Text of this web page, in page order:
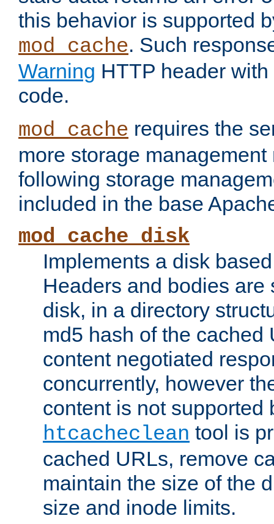
this behavior is supported
mod_cache. Such
Warning HTTP header
code.
mod_cache requires the
more storage
following storage
included in the base
mod_cache_disk
Implements a disk
Headers and bodies are
disk, in a directory
md5 hash of the cached
content negotiated
concurrently, however
content is not supported
htcacheclean tool is
cached URLs, remove
maintain the size of the
size and inode limits.